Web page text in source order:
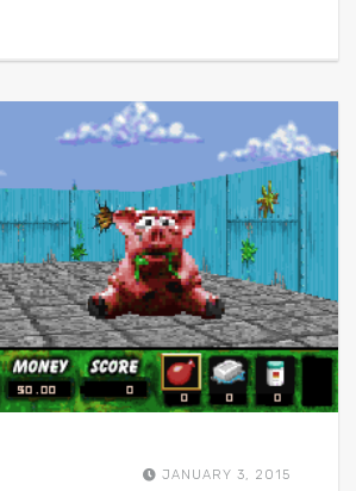
JANUARY 3, 2015